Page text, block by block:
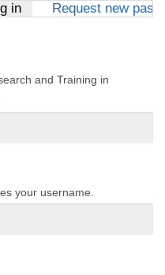
in(active tab)
Request new
and Training in
your username.